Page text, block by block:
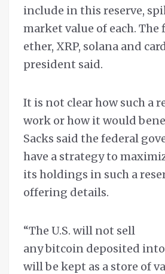
include in this reserve,
market value of each. The
ether, XRP, solana and
president said.
It is not clear how such a
work or how it would
Sacks said the federal
have a strategy to
its holdings in such a
offering details.
“The U.S. will not sell
any bitcoin deposited into
will be kept as a store of